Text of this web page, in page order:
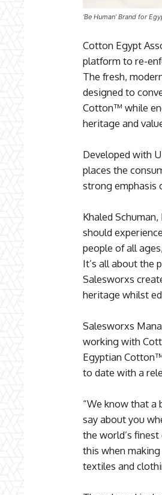
‘Be Human’ Brand for
Cotton Egypt
platform to re-
The fresh,
designed to
Cotton™ while
heritage and
Developed with
places the
strong emphasis
Khaled
should
people of all
It’s all about the
Salesworxs
heritage whilst
Salesworxs
working with
Egyptian
to date with a
“We know that a
say about you
the world’s
this when
textiles and